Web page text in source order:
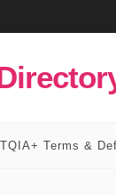
Terms &